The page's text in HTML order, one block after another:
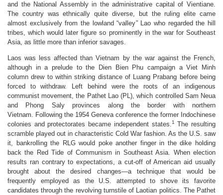
and the National Assembly in the administrative capital of Vientiane.
The country was ethnically quite diverse, but the ruling elite came
almost exclusively from the lowland “valley” Lao who regarded the hill
tribes, which would later figure so prominently in the war for Southeast
Asia, as little more than inferior savages.
Laos was less affected than Vietnam by the war against the French,
although in a prelude to the Dien Bien Phu campaign a Viet Minh
column drew to within striking distance of Luang Prabang before being
forced to withdraw. Left behind were the roots of an indigenous
communist movement, the Pathet Lao (PL), which controlled Sam Neua
and Phong Saly provinces along the border with northern
Vietnam. Following the 1954 Geneva conference the former Indochinese
colonies and protectorates became independent states. 1
The resulting
scramble played out in characteristic Cold War fashion. As the U.S. saw
it, bankrolling the RLG would poke another finger in the dike holding
back the Red Tide of Communism in Southeast Asia. When election
results ran contrary to expectations, a cut-off of American aid usually
brought about the desired changes—a technique that would be
frequently employed as the U.S. attempted to shove its favorite
candidates through the revolving turnstile of Laotian politics. The Pathet